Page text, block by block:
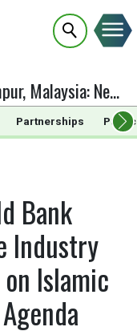
Malaysia:News
Partnerships
Bank
Industry
Islamic